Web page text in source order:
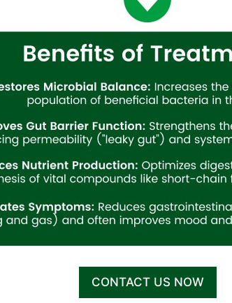
CONTACT US NOW